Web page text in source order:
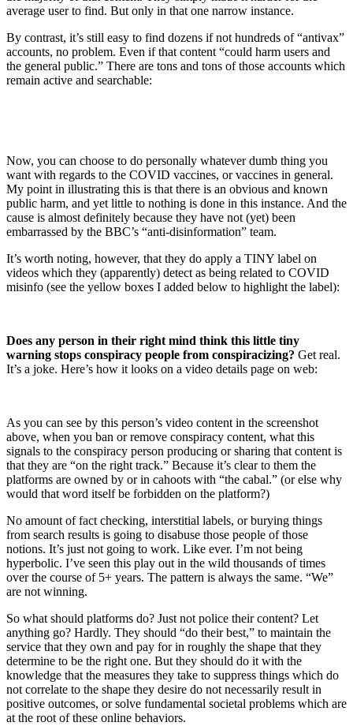
average user to find. But only in that one narrow instance.
By contrast, it’s still easy to find dozens if not hundreds of “antivax”
accounts, no problem. Even if that content “could harm users and
the general public.” There are tons and tons of those accounts which
remain active and searchable:
Now, you can choose to do personally whatever dumb thing you
want with regards to the COVID vaccines, or vaccines in general.
My point in illustrating this is that there is an obvious and known
public harm, and yet little to nothing is done in this instance. And the
cause is almost definitely because they have not (yet) been
embarrassed by the BBC’s “anti-disinformation” team.
It’s worth noting, however, that they do apply a TINY label on
videos which they (apparently) detect as being related to COVID
misinfo (see the yellow boxes I added below to highlight the label):
Does any person in their right mind think this little tiny
warning stops conspiracy people from conspiracizing? Get real.
It’s a joke. Here’s how it looks on a video details page on web:
As you can see by this person’s video content in the screenshot
above, when you ban or remove conspiracy content, what this
signals to the conspiracy person producing or sharing that content is
that they are “on the right track.” Because it’s clear to them the
platforms are owned by or in cahoots with “the cabal.” (or else why
would that word itself be forbidden on the platform?)
No amount of fact checking, interstitial labels, or burying things
from search results is going to disabuse those people of those
notions. It’s just not going to work. Like ever. I’m not being
hyperbolic. I’ve seen this play out in the wild thousands of times
over the course of 5+ years. The pattern is always the same. “We”
are not winning.
So what should platforms do? Just not police their content? Let
anything go? Hardly. They should “do their best,” to maintain the
service that they own and pay for in roughly the shape that they
determine to be the right one. But they should do it with the
knowledge that the measures they take to suppress things which do
not correlate to the shape they desire do not necessarily result in
positive outcomes, or solve fundamental societal problems which are
at the root of these online behaviors.